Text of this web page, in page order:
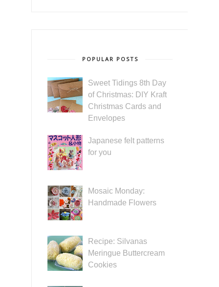
POPULAR POSTS
Sweet Tidings 8th Day
of Christmas: DIY Kraft
Christmas Cards and
Envelopes
Japanese felt patterns
for you
Mosaic Monday:
Handmade Flowers
Recipe: Silvanas
Meringue Buttercream
Cookies